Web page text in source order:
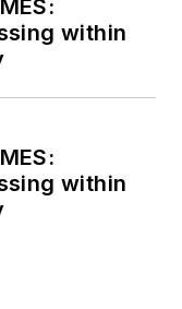
within
within